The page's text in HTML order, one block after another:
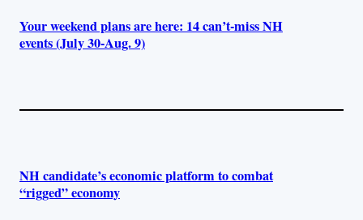
Your weekend plans are here: 14 can’t-miss NH
events (July 30-Aug. 9)
NH candidate’s economic platform to combat
“rigged” economy